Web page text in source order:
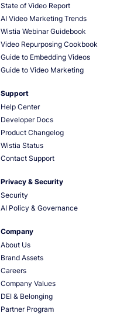
State of Video Report
AI Video Marketing Trends
Wistia Webinar Guidebook
Video Repurposing Cookbook
Guide to Embedding Videos
Guide to Video Marketing
Support
Help Center
Developer Docs
Product Changelog
Wistia Status
Contact Support
Privacy & Security
Security
AI Policy & Governance
Company
About Us
Brand Assets
Careers
Company Values
DEI & Belonging
Partner Program